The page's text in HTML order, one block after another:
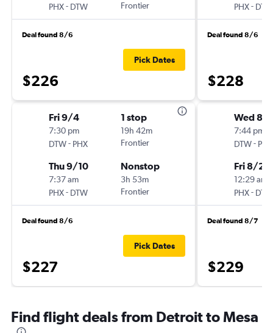
PHX- DTW
Frontier
Deal found 8/6
$226
Pick Dates
Fri 9/4
7:30 pm
DTW- PHX
1 stop
19h 42m
Frontier
Thu 9/10
7:37 am
PHX- DTW
Nonstop
3h 53m
Frontier
Deal found 8/6
$227
Pick Dates
PHX- DTW
Deal found 8/6
$228
Wed 8/
7:44 pm
DTW- PHX
Fri 8/28
12:29 am
PHX- DTW
Deal found 8/7
$229
Find flight deals from Detroit to Mesa